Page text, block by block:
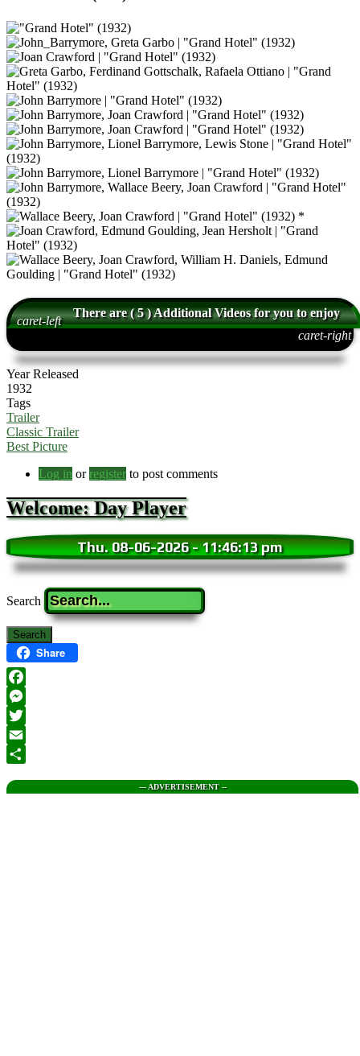
caret-left
There are ( 5 ) Additional Videos for you to enjoy
caret-right
Year Released
1932
Tags
Trailer
Classic Trailer
Best Picture
Log in or registerto post comments
Welcome: Day Player
Thu. 08-06-2026-11:46:15 pm
Search
Share
Facebook
Messenger
Twitter
Email
--- ADVERTISEMENT --